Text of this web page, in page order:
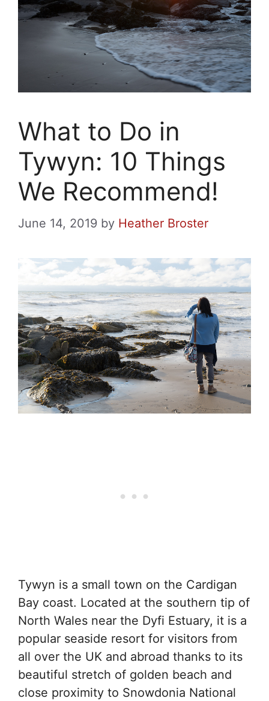
What to Do in
Tywyn: 10 Things
We Recommend!
June 14, 2019 by Heather Broster
Tywyn is a small town on the Cardigan
Bay coast. Located at the southern tip of
North Wales near the Dyfi Estuary, it is a
popular seaside resort for visitors from
all over the UK and abroad thanks to its
beautiful stretch of golden beach and
close proximity to Snowdonia National